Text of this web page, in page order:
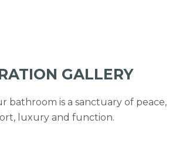
GALLERY
bathroom is a sanctuary of peace,
luxury and function.